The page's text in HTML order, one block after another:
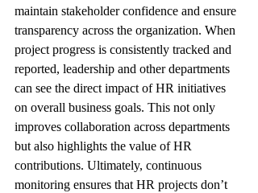
maintain stakeholder confidence and ensure
transparency across the organization. When
project progress is consistently tracked and
reported, leadership and other departments
can see the direct impact of HR initiatives
on overall business goals. This not only
improves collaboration across departments
but also highlights the value of HR
contributions. Ultimately, continuous
monitoring ensures that HR projects don’t